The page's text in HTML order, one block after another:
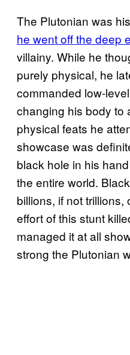
The Plutonian was
he went off the deep
villainy. While he
purely physical, he
commanded low-
changing his body to
physical feats he
showcase was
black hole in his
the entire world.
billions, if not
effort of this stunt
managed it at all
strong the Plutonian